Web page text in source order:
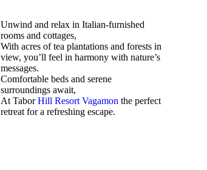
Unwind and relax in Italian-furnished
rooms and cottages,
With acres of tea plantations and forests in
view, you’ll feel in harmony with nature’s
messages.
Comfortable beds and serene
surroundings await,
At TaborHill Resort Vagamon the perfect
retreat for a refreshing escape.